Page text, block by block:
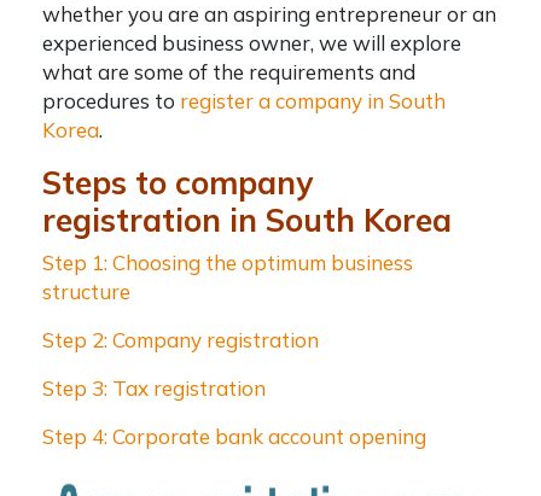
whether you are an aspiring entrepreneur or an
experienced business owner, we will explore
what are some of the requirements and
procedures to register a company in South
Korea.
Steps to company
registration in South Korea
Step 1: Choosing the optimum business
structure
Step 2: Company registration
Step 3: Tax registration
Step 4: Corporate bank account opening